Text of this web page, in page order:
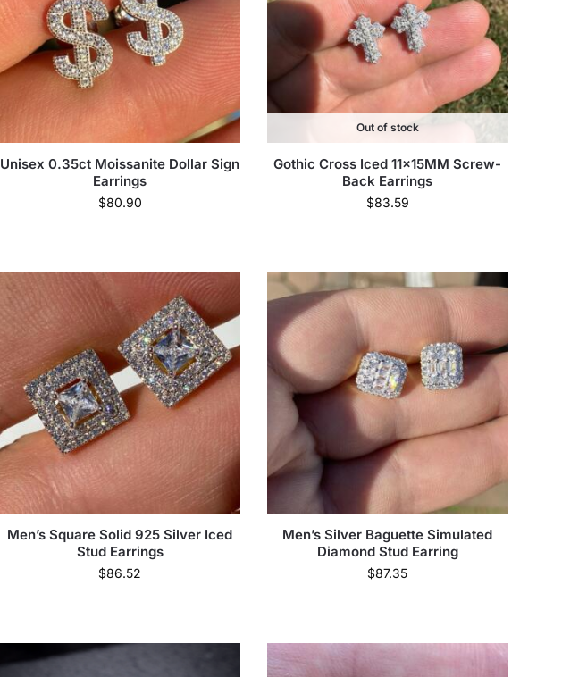
Unisex 0.35ct Moissanite Dollar Sign
Earrings
$80.90
Out of stock
Gothic Cross Iced 11x15MM Screw-
Back Earrings
$83.59
Men’s Square Solid 925 Silver Iced
Stud Earrings
$86.52
Men’s Silver Baguette Simulated
Diamond Stud Earring
$87.35